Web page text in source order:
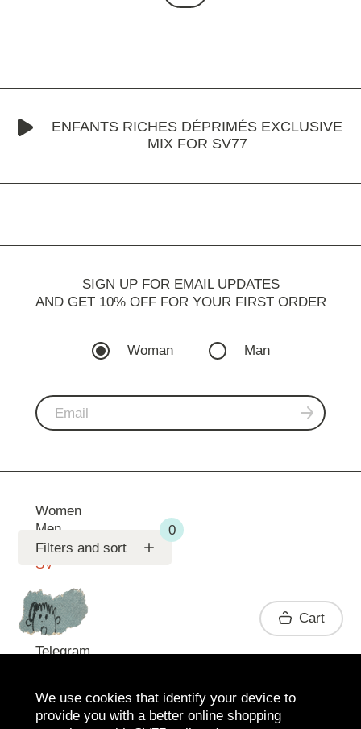
ENFANTS RICHES DÉPRIMÉS EXCLUSIVE
MIX FOR SV77
SIGN UP FOR EMAIL UPDATES
AND GET 10% OFF FOR YOUR FIRST ORDER
Woman Man
Women
Men
Support
SV
Contact
Telegram
Cart
Filters and sort
We use cookies that identify your device to
provide you with a better online shopping